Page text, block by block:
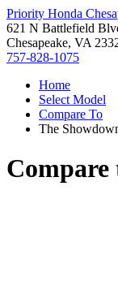
Priority Honda
621 N Battlefield
Chesapeake, VA
757-828-1075
Home
Select Model
Compare To
The
Compare